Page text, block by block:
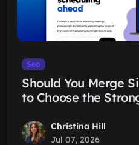
Seo
Should You Merge
to Choose the
Christina Hill
Jul 07, 2026